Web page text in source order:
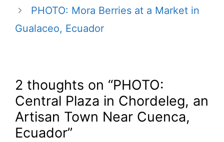
PHOTO: Mora Berries at a Market in
Gualaceo, Ecuador
2 thoughts on “PHOTO:
Central Plaza in Chordeleg, an
Artisan Town Near Cuenca,
Ecuador”